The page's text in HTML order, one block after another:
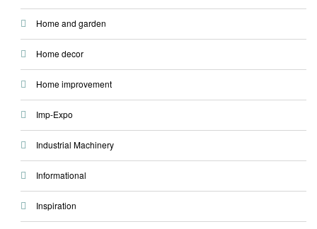
Home and garden
Home decor
Home improvement
Imp-Expo
Industrial Machinery
Informational
Inspiration